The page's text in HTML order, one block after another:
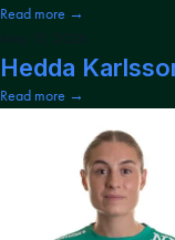
Read more →
Hedda
Read more →